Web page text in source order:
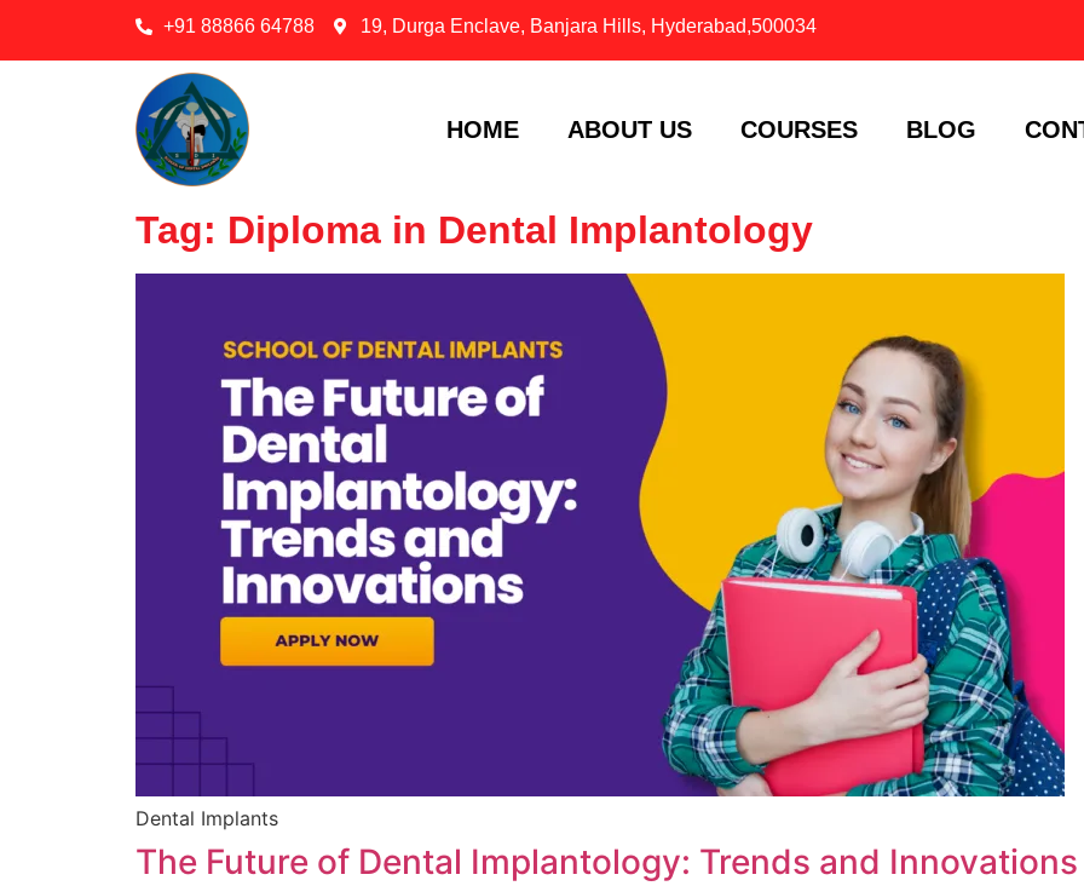
+91 88866 64788 19, Durga Enclave, Banjara Hills, Hyderabad,500034
HOME ABOUT US COURSES BLOG
Tag: Diploma in Dental Implantology
Dental Implants
The Future of Dental Implantology: Trends and Innovations